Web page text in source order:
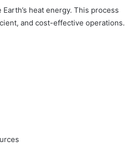
heat energy. This process
and cost-effective operations.